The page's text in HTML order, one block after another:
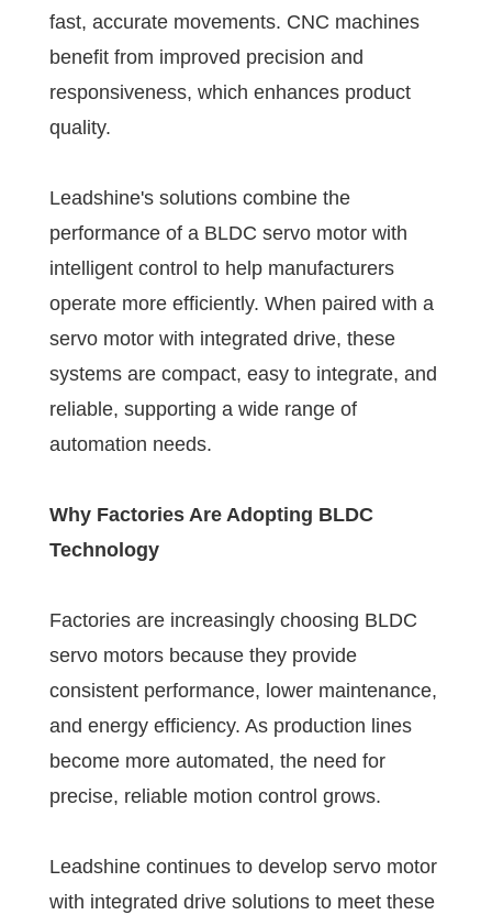
fast, accurate movements. CNC machines
benefit from improved precision and
responsiveness, which enhances product
quality.
Leadshine's solutions combine the
performance of a BLDC servo motor with
intelligent control to help manufacturers
operate more efficiently. When paired with a
servo motor with integrated drive, these
systems are compact, easy to integrate, and
reliable, supporting a wide range of
automation needs.
Why Factories Are Adopting BLDC
Technology
Factories are increasingly choosing BLDC
servo motors because they provide
consistent performance, lower maintenance,
and energy efficiency. As production lines
become more automated, the need for
precise, reliable motion control grows.
Leadshine continues to develop servo motor
with integrated drive solutions to meet these